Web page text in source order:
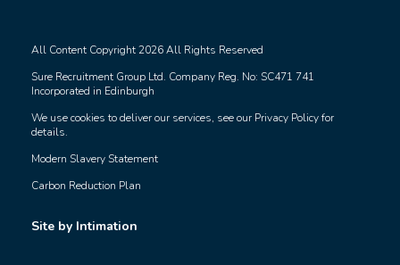
All Content Copyright 2026 All Rights Reserved
Sure Recruitment Group Ltd. Company Reg. No: SC471 741
Incorporated in Edinburgh
We use cookies to deliver our services, see our Privacy Policyfor
details.
Modern Slavery Statement
Carbon Reduction Plan
Site by Intimation